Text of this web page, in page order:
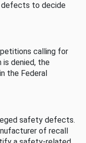
defects to decide
calling for
denied, the
the Federal
safety defects.
of recall